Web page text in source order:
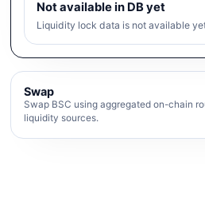
Not available in DB yet
Liquidity lock data is not available
Swap
Swap BSC using aggregated on-chain
liquidity sources.